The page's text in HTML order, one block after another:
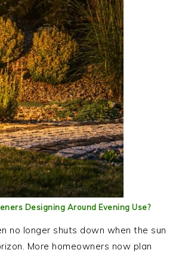
Designing Around Evening Use?
no longer shuts down when the sun
More homeowners now plan